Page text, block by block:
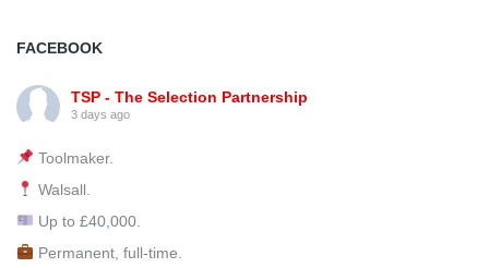
FACEBOOK
TSP - The Selection Partnership
3 days ago
Toolmaker.
Walsall.
Up to £40,000.
Permanent, full-time.